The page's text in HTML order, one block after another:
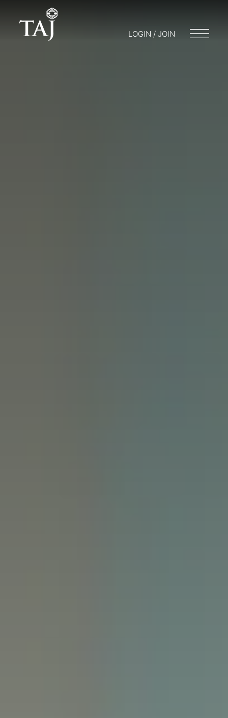
LOGIN / JOIN